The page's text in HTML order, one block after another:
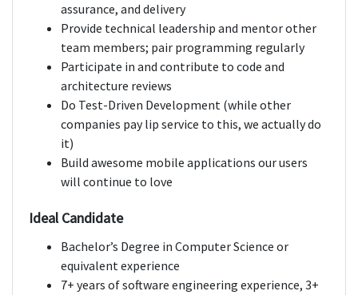
assurance, and delivery
Provide technical leadership and mentor other
team members; pair programming regularly
Participate in and contribute to code and
architecture reviews
Do Test-Driven Development (while other
companies pay lip service to this, we actually do
it)
Build awesome mobile applications our users
will continue to love
Ideal Candidate
Bachelor’s Degree in Computer Science or
equivalent experience
7+ years of software engineering experience, 3+